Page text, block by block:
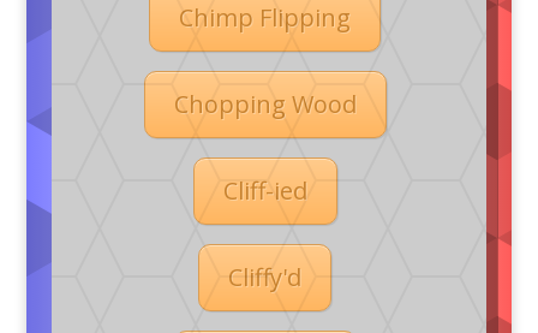
Chimp Flipping
Chopping Wood
Cliff-ied
Cliffy'd